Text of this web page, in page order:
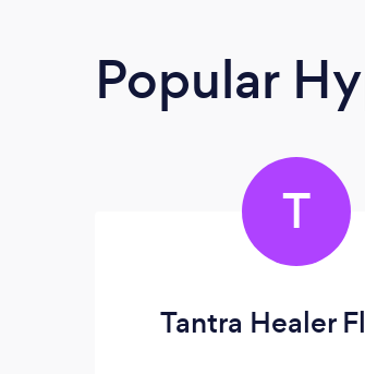
Popular
T
Tantra Healer